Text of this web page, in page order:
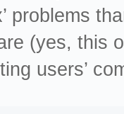
problems
(yes, this
users’